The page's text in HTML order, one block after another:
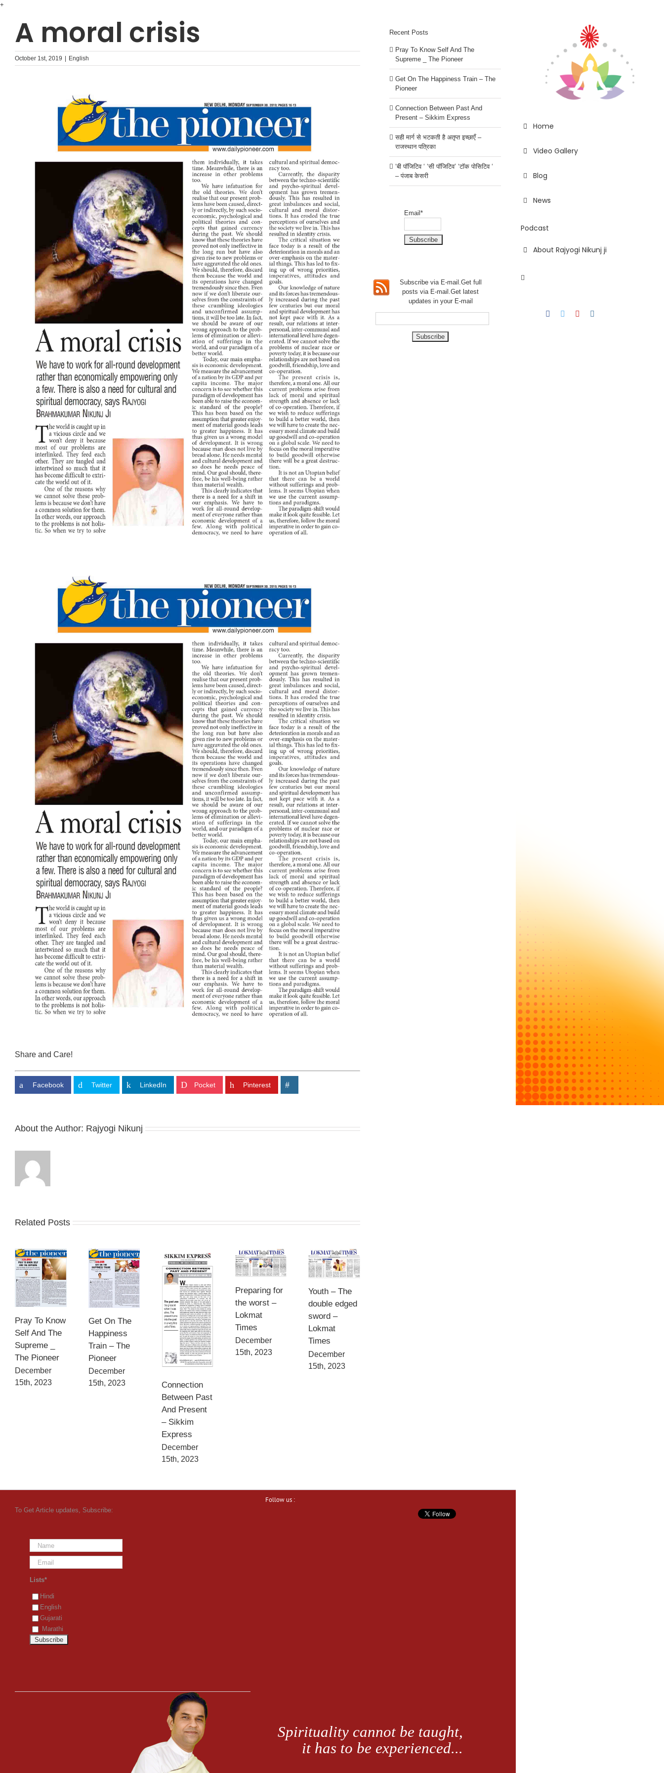
+
content
Home
Video Gallery
Blog
News
Podcast
About Rajyogi Nikunj ji
Facebook
TwitterYouTube
A moral crisis
October 1st, 2019 English
Share and Care!
Facebook Twitter LinkedIn Pocket Pinterest
About the Author: Rajyogi Nikunj
Related Posts
Pray To Know
Self And The
Supreme _
The Pioneer
December
15th, 2023
Get On The
Happiness
Train – The
Pioneer
December
15th, 2023
Connection
Between Past
And Present
– Sikkim
Express
December
15th, 2023
Preparing for
the worst –
Lokmat
Times
December
15th, 2023
Youth – The
double edged
sword –
Lokmat
Times
December
15th, 2023
Recent Posts
Pray To Know Self And The
Supreme _ The Pioneer
Get On The Happiness Train – The
Pioneer
Connection Between Past And
Present – Sikkim Express
सही मार्ग से भटकती है अतृप्त इच्छाएँ –
राजस्थान पत्रिका
‘बी पॉजिटिव ‘ ‘सी पॉजिटिव’ ‘टॉक पोसिटिव ‘
– पंजाब केसरी
Email*
Subscribe via E-mail.Get full
posts via E-mail.Getlatest
updates in your E-mail
To Get Article updates, Subscribe:
Lists*
Hindi
English
Gujarati
Marathi
Follow us :